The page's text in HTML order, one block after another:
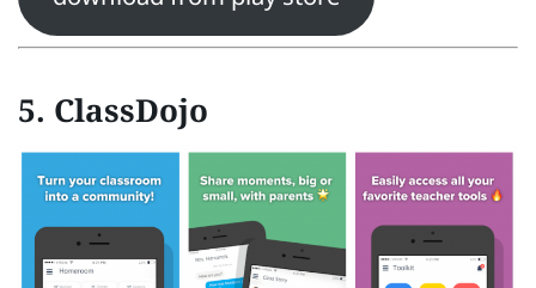
5. ClassDojo